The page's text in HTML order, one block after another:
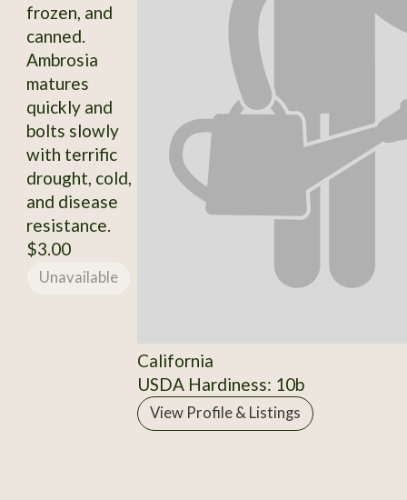
frozen, and
canned.
Ambrosia
matures
quickly and
bolts slowly
with terrific
drought, cold,
and disease
resistance.
$3.00
Unavailable
California
USDA Hardiness: 10b
View Profile & Listings